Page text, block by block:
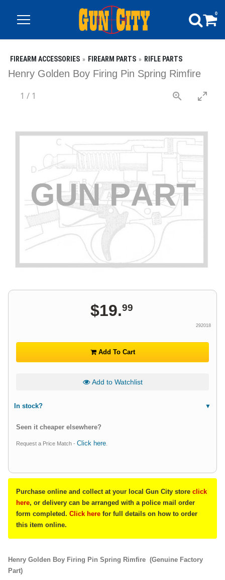
0
FIREARM ACCESSORIES FIREARM PARTS RIFLE PARTS
Henry Golden Boy Firing Pin Spring Rimfire
1 / 1
$19.99
292018
Add To Cart
Add to Watchlist
In stock?
Seen it cheaper elsewhere?
Request a Price Match - Click here
Purchase online and collect at your local Gun City store click
here, or delivery can be arranged with a police mail order
form completed. Click here for full details on how to order
this item online.
Henry Golden Boy Firing Pin Spring Rimfire (Genuine Factory
Part)